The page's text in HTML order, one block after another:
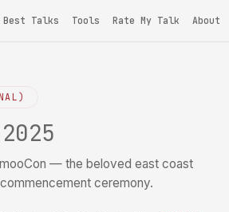
Best Talks Tools Rate My Talk About
2025
— the beloved east coast
ceremony.